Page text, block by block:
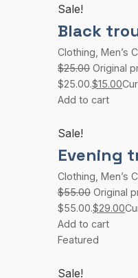
Sale!
Black
Clothing Men’s
$25.00 Original
$25.00.$15.00
Add to cart
Sale!
Evening
Clothing Men’s
$55.00 Original
$55.00.$29.00
Add to cart
Featured
Sale!